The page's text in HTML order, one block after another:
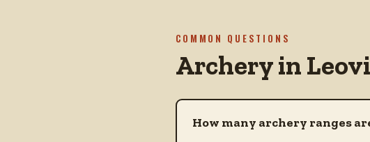
COMMON QUESTIONS
Archery in
How many archery ranges